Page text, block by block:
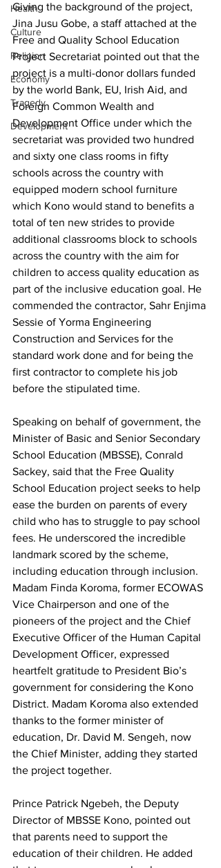
Health
Culture
Religion
Economy
Tragedy
Development
Giving the background of the project,
Jina Jusu Gobe, a staff attached at the
Free and Quality School Education
Project Secretariat pointed out that the
project is a multi-donor dollars funded
by the world Bank, EU, Irish Aid, and
Foreign Common Wealth and
Development Office under which the
secretariat was provided two hundred
and sixty one class rooms in fifty
schools across the country with
equipped modern school furniture
which Kono would stand to benefits a
total of ten new strides to provide
additional classrooms block to schools
across the country with the aim for
children to access quality education as
part of the inclusive education goal. He
commended the contractor, Sahr Enjima
Sessie of Yorma Engineering
Construction and Services for the
standard work done and for being the
first contractor to complete his job
before the stipulated time.
Speaking on behalf of government, the
Minister of Basic and Senior Secondary
School Education (MBSSE), Conrald
Sackey, said that the Free Quality
School Education project seeks to help
ease the burden on parents of every
child who has to struggle to pay school
fees. He underscored the incredible
landmark scored by the scheme,
including education through inclusion.
Madam Finda Koroma, former ECOWAS
Vice Chairperson and one of the
pioneers of the project and the Chief
Executive Officer of the Human Capital
Development Officer, expressed
heartfelt gratitude to President Bio’s
government for considering the Kono
District. Madam Koroma also extended
thanks to the former minister of
education, Dr. David M. Sengeh, now
the Chief Minister, adding they started
the project together.
Prince Patrick Ngebeh, the Deputy
Director of MBSSE Kono, pointed out
that parents need to support the
education of their children. He added